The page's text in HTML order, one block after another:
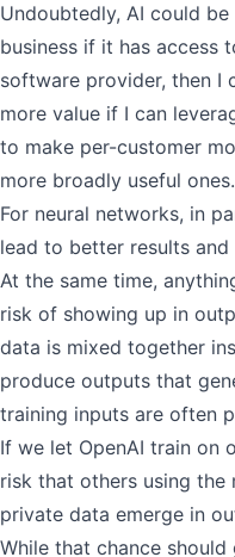
Undoubtedly, AI could
business if it has access
software provider, then I
more value if I can
to make per-customer
more broadly useful ones.
For neural networks, in
lead to better results
At the same time,
risk of showing up in
data is mixed together
produce outputs that
training inputs are often
If we let OpenAI train on
risk that others using the
private data emerge in
While that chance